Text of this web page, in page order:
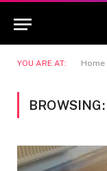
YOU ARE AT: Home
BROWSING: